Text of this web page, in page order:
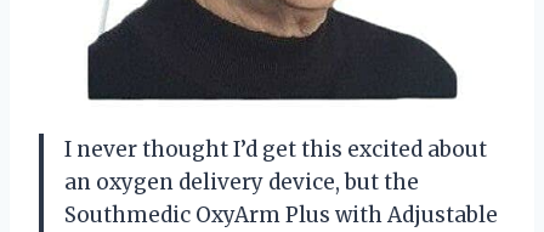
I never thought I’d get this excited about
an oxygen delivery device, but the
Southmedic OxyArm Plus with Adjustable